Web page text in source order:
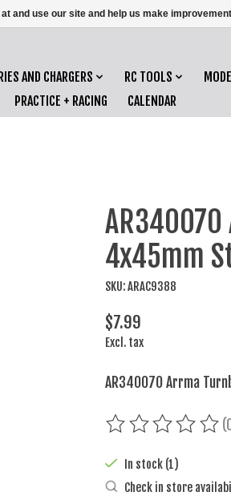
AND CHARGERS RC TOOLS
PRACTICE + RACING CALENDAR
4x45mm
SKU: ARAC9388
$7.99
Excl. tax
AR340070 Arrma
The rating of this
In stock (1)
Check in store
and use our site and help us make